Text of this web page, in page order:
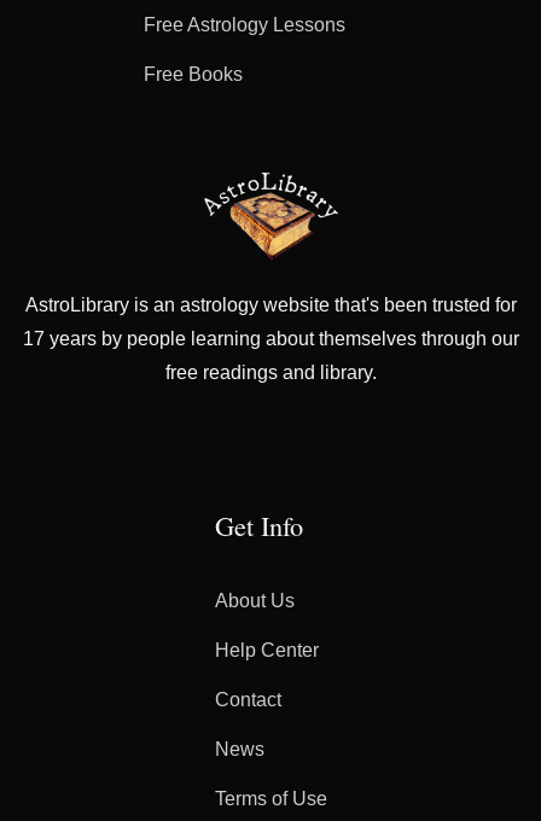
Free Astrology Lessons
Free Books
AstroLibrary is an astrology website that's been trusted for
17 years by people learning about themselves through our
free readings and library.
Get Info
About Us
Help Center
Contact
News
Terms of Use